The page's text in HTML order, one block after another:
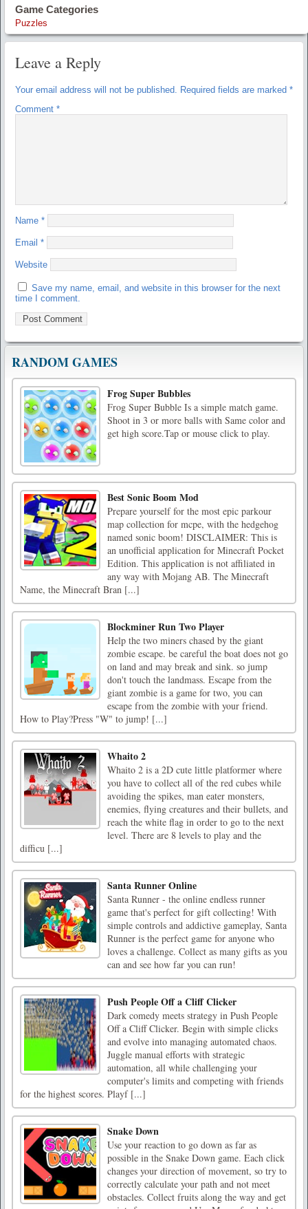
Game Categories
Puzzles
Leave a Reply
Your email address will not be published. Required fields are marked *
Comment *
Name *
Email *
Website
Save my name, email, and website in this browser for the next
time I comment.
RANDOM GAMES
Frog Super Bubbles
Frog Super Bubble Is a simple match game.
Shoot in 3 or more balls with Same color and
get high score.Tap or mouse click to play.
Best Sonic Boom Mod
Prepare yourself for the most epic parkour
map collection for mcpe, with the hedgehog
named sonic boom! DISCLAIMER: This is
an unofficial application for Minecraft Pocket
Edition. This application is not affiliated in
any way with Mojang AB. The Minecraft
Name, the Minecraft Bran [...]
Blockminer Run Two Player
Help the two miners chased by the giant
zombie escape. be careful the boat does not go
on land and may break and sink. so jump
don't touch the landmass. Escape from the
giant zombie is a game for two, you can
escape from the zombie with your friend.
How to Play?Press "W" to jump! [...]
Whaito 2
Whaito 2 is a 2D cute little platformer where
you have to collect all of the red cubes while
avoiding the spikes, man eater monsters,
enemies, flying creatures and their bullets, and
reach the white flag in order to go to the next
level. There are 8 levels to play and the
difficu [...]
Santa Runner Online
Santa Runner - the online endless runner
game that's perfect for gift collecting! With
simple controls and addictive gameplay, Santa
Runner is the perfect game for anyone who
loves a challenge. Collect as many gifts as you
can and see how far you can run!
Push People Off a Cliff Clicker
Dark comedy meets strategy in Push People
Off a Cliff Clicker. Begin with simple clicks
and evolve into managing automated chaos.
Juggle manual efforts with strategic
automation, all while challenging your
computer's limits and competing with friends
for the highest scores. Playf [...]
Snake Down
Use your reaction to go down as far as
possible in the Snake Down game. Each click
changes your direction of movement, so try to
correctly calculate your path and not meet
obstacles. Collect fruits along the way and get